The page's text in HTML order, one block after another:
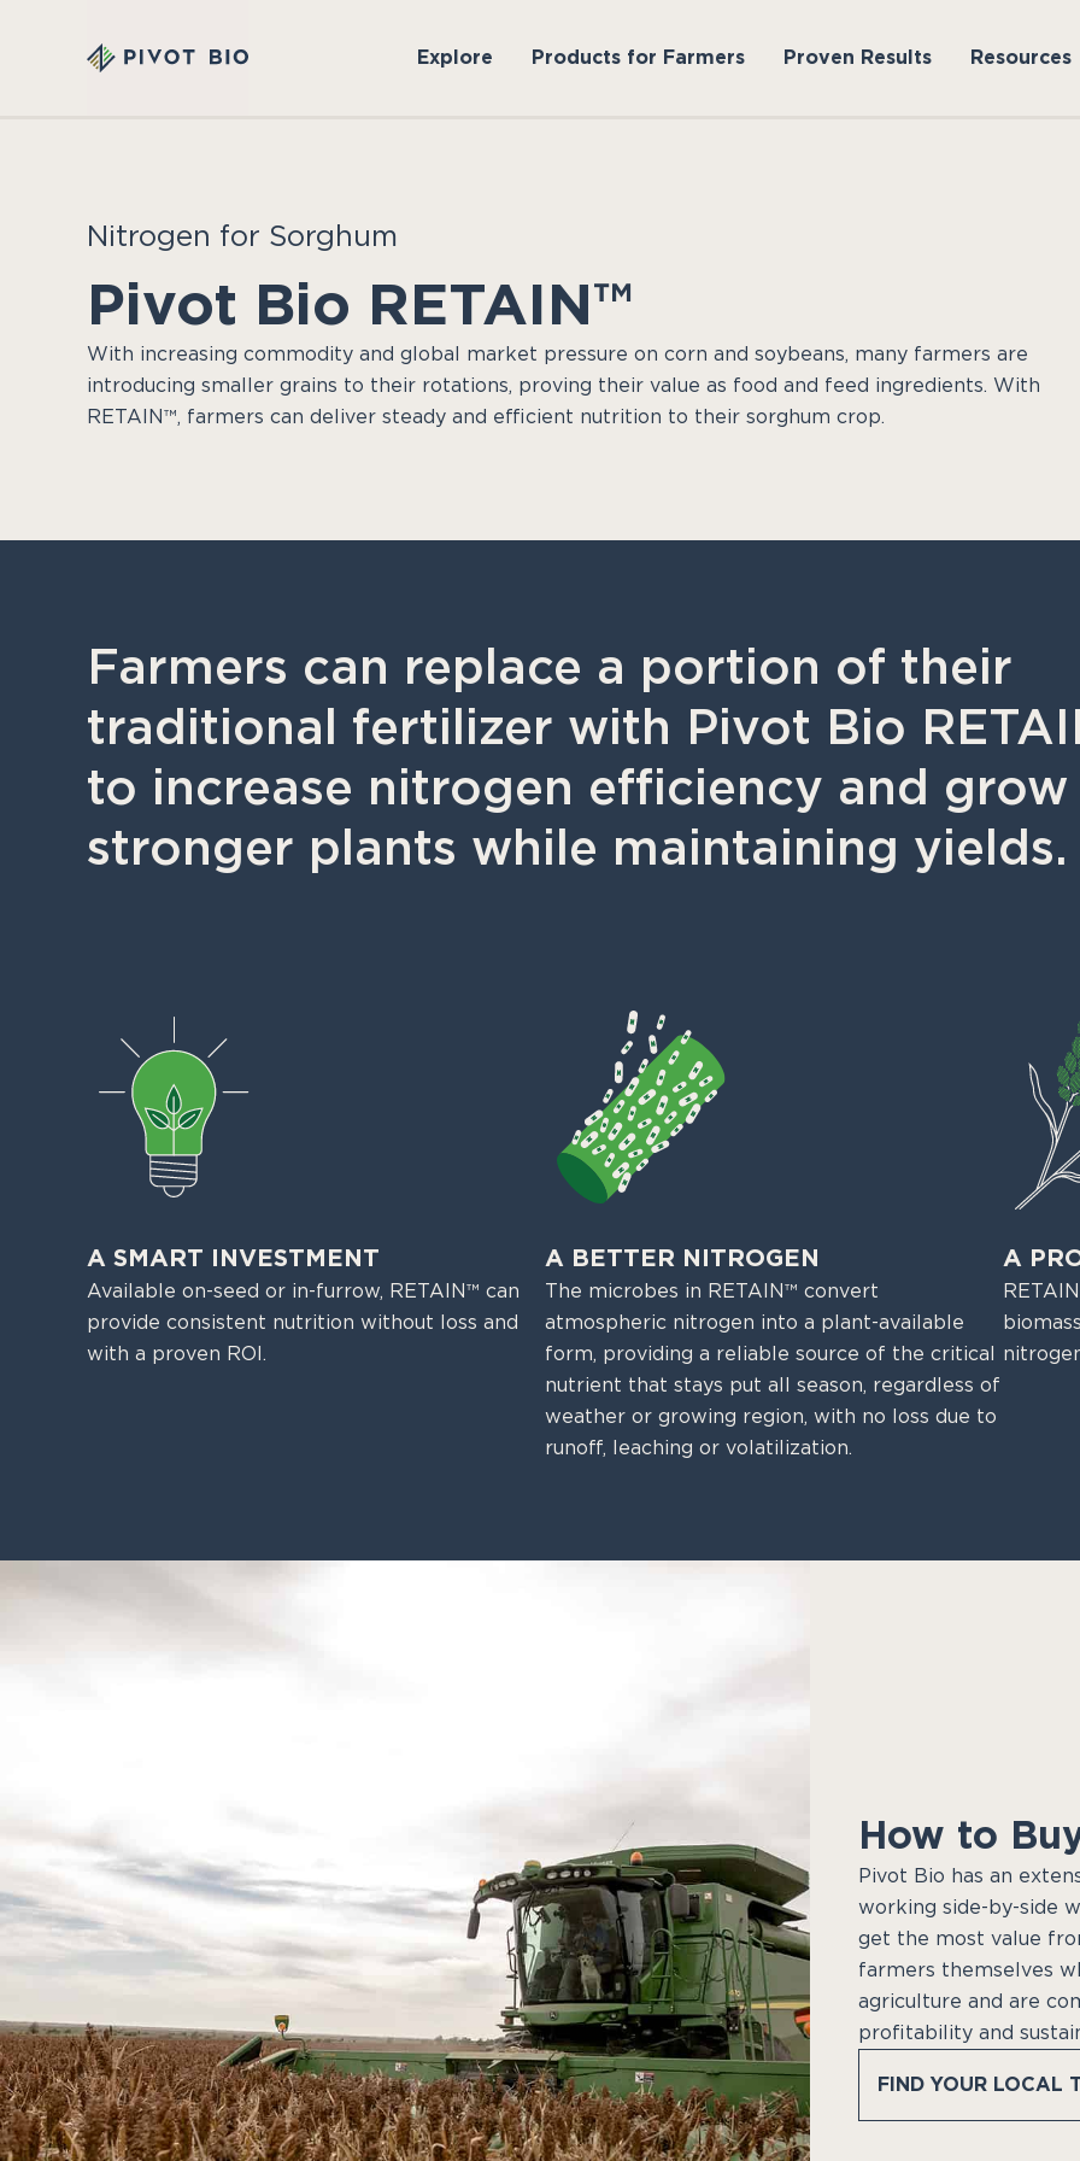
Explore Products for Farmers Proven Results Resources
Nitrogen for Sorghum
Pivot Bio RETAIN™
With increasing commodity and global market pressure on corn and soybeans, many farmers are
introducing smaller grains to their rotations, proving their value as food and feed ingredients. With
RETAIN™, farmers can deliver steady and efficient nutrition to their sorghum crop.
Farmers can replace a portion of their
traditional fertilizer with Pivot Bio
to increase nitrogen efficiency and grow
stronger plants while maintaining yields.
A SMART INVESTMENT
Available on-seed or in-furrow, RETAIN™ can
provide consistent nutrition without loss and
with a proven ROI.
A BETTER NITROGEN
The microbes in RETAIN™ convert
atmospheric nitrogen into a plant-available
form, providing a reliable source of the critical
nutrient that stays put all season, regardless of
weather or growing region, with no loss due to
runoff, leaching or volatilization.
A
How to
Pivot Bio has an
working side-by-side
get the most value
farmers themselves
agriculture and are
profitability and
FIND YOUR LOCAL